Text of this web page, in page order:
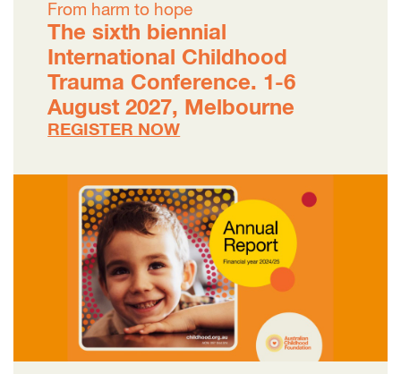
From harm to hope
The sixth biennial
International Childhood
Trauma Conference. 1-6
August 2027, Melbourne
REGISTER NOW